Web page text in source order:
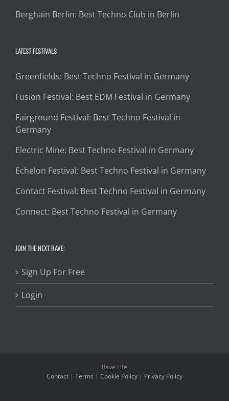
Berghain Berlin: Best Techno Club in Berlin
LATEST FESTIVALS
Greenfields: Best Techno Festival in Germany
Fusion Festival: Best EDM Festival in Germany
Fairground Festival: Best Techno Festival in
Germany
Electric Mine: Best Techno Festival in Germany
Echelon Festival: Best Techno Festival in Germany
Contact Festival: Best Techno Festival in Germany
Connect: Best Techno Festival in Germany
JOIN THE NEXT RAVE:
Sign Up For Free
Login
Rave Life
Contact | Terms | Cookie Policy | Privacy Policy